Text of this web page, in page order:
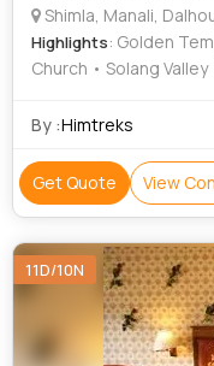
Shimla, Manali,
Highlights: Golden
Church • Solang
By :Himtreks
Get Quote View
11D/10N